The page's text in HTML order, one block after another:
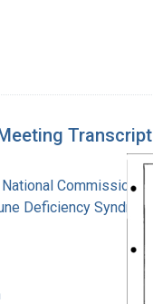
Transcript
Commission on
Deficiency Syndrome